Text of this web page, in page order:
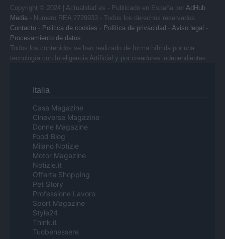
Copyright © 2024 | Actualidad.es - Publicado en España por AdHub
Media - Numero REA 2729933 - Todos los derechos reservados.
Contacto - Politica de cookies - Política de privacidad - Aviso legal -
Procesamiento de datos
Todos los contenidos se han realizado de forma híbrida por una
tecnología con Inteligencia Artificial y por creadores independientes
Italia
Casa Magazine
Cineverse Magazine
Donne Magazine
Food Blog
Milano Notizie
Motor Magazine
Notizie.it
Offerte Shopping
Pet Story
Professione Lavoro
Sport Magazine
Style24
Think.it
Tuobenessere